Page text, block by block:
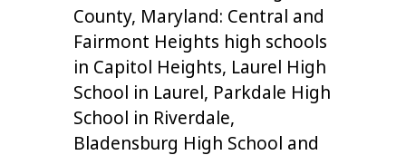
County, Maryland: Central and
Fairmont Heights high schools
in Capitol Heights, Laurel High
School in Laurel, Parkdale High
School in Riverdale,
Bladensburg High School and